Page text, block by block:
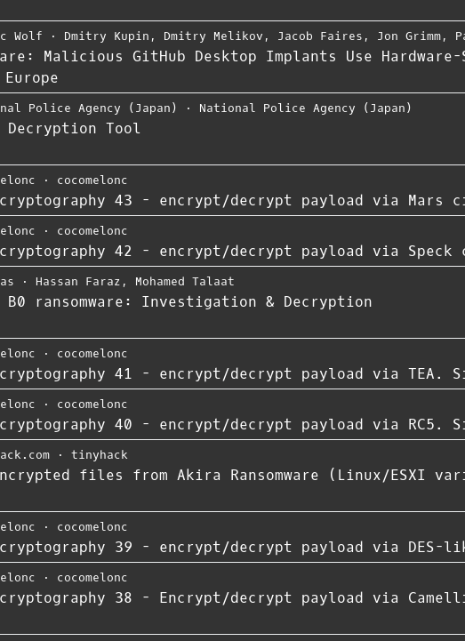
Wolf ⋅ Dmitry Kupin , Dmitry Melikov , Jacob Faires , Jon Grimm,
Malicious GitHub Desktop Implants Use
Police Agency (Japan) ⋅ National Police Agency (Japan)
Decryption Tool
⋅ cocomelonc
cryptography 43 - encrypt/decrypt payload via Mars
⋅ cocomelonc
cryptography 42 - encrypt/decrypt payload via Speck
⋅ Hassan Faraz , Mohamed Talaat
B0 ransomware: Investigation & Decryption
⋅ cocomelonc
cryptography 41 - encrypt/decrypt payload via TEA.
⋅ cocomelonc
cryptography 40 - encrypt/decrypt payload via RC5.
⋅ tinyhack
files from Akira Ransomware (Linux/ESXI
⋅ cocomelonc
cryptography 39 - encrypt/decrypt payload via DES-
⋅ cocomelonc
cryptography 38 - Encrypt/decrypt payload via